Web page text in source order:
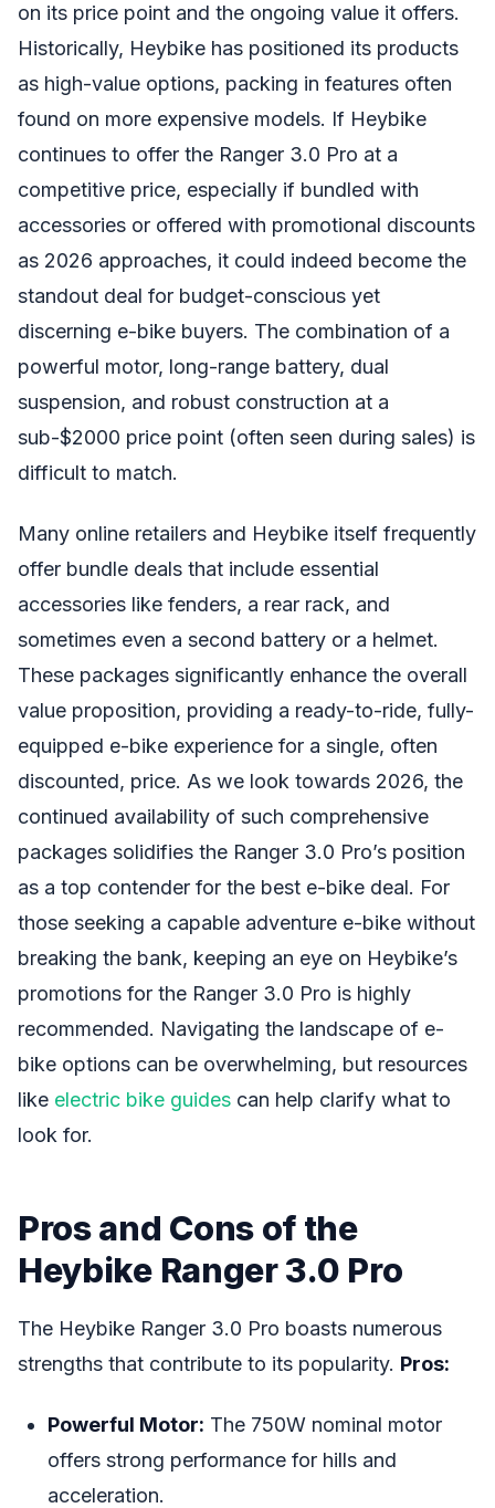
on its price point and the ongoing value it offers.
Historically, Heybike has positioned its products
as high-value options, packing in features often
found on more expensive models. If Heybike
continues to offer the Ranger 3.0 Pro at a
competitive price, especially if bundled with
accessories or offered with promotional discounts
as 2026 approaches, it could indeed become the
standout deal for budget-conscious yet
discerning e-bike buyers. The combination of a
powerful motor, long-range battery, dual
suspension, and robust construction at a
sub-$2000 price point (often seen during sales) is
difficult to match.
Many online retailers and Heybike itself frequently
offer bundle deals that include essential
accessories like fenders, a rear rack, and
sometimes even a second battery or a helmet.
These packages significantly enhance the overall
value proposition, providing a ready-to-ride, fully-
equipped e-bike experience for a single, often
discounted, price. As we look towards 2026, the
continued availability of such comprehensive
packages solidifies the Ranger 3.0 Pro’s position
as a top contender for the best e-bike deal. For
those seeking a capable adventure e-bike without
breaking the bank, keeping an eye on Heybike’s
promotions for the Ranger 3.0 Pro is highly
recommended. Navigating the landscape of e-
bike options can be overwhelming, but resources
like electric bike guides can help clarify what to
look for.
Pros and Cons of the
Heybike Ranger 3.0 Pro
The Heybike Ranger 3.0 Pro boasts numerous
strengths that contribute to its popularity. Pros:
Powerful Motor: The 750W nominal motor
offers strong performance for hills and
acceleration.